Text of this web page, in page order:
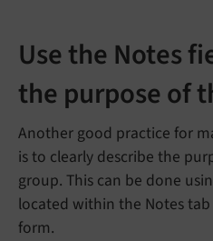
Use the Notes
the purpose of
Another good practice for
is to clearly describe the
group. This can be done
located within the Notes
form.